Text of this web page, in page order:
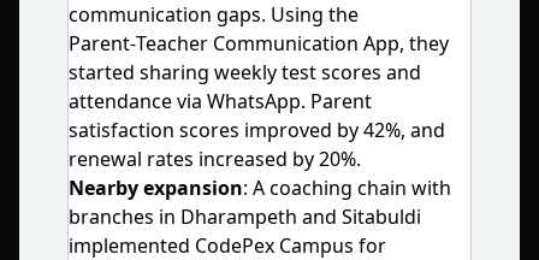
communication gaps. Using the
Parent‑Teacher Communication App, they
started sharing weekly test scores and
attendance via WhatsApp. Parent
satisfaction scores improved by 42%, and
renewal rates increased by 20%.
Nearby expansion: A coaching chain with
branches in Dharampeth and Sitabuldi
implemented CodePex Campus for